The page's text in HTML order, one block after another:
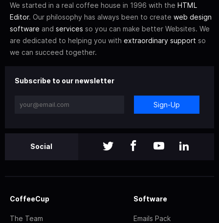
We started in a real coffee house in 1996 with the HTML
Editor. Our philosophy has always been to create web design
software and services so you can make better Websites. We
are dedicated to helping you with extraordinary support so
we can succeed together.
Subscribe to our newsletter
Sign-Up
Social
CoffeeCup
The Team
Software
Emails Pack